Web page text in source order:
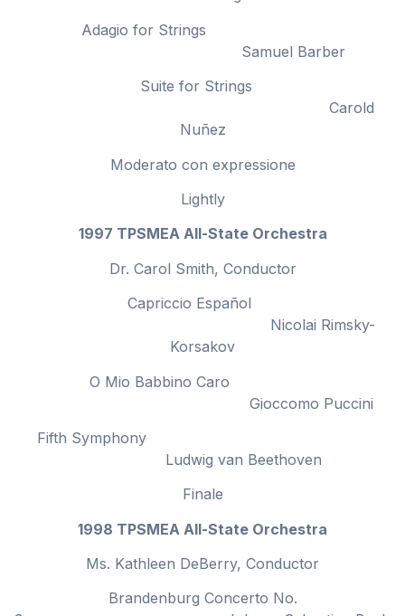
Adagio for Strings
Samuel Barber
Suite for Strings
Carold
Nuñez
Moderato con expressione
Lightly
1997 TPSMEA All-State Orchestra
Dr. Carol Smith, Conductor
Capriccio Español
Nicolai Rimsky-
Korsakov
O Mio Babbino Caro
Gioccomo Puccini
Fifth Symphony
Ludwig van Beethoven
Finale
1998 TPSMEA All-State Orchestra
Ms. Kathleen DeBerry, Conductor
Brandenburg Concerto No.